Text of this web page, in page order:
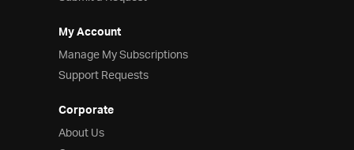
My Account
Manage My Subscriptions
Support Requests
Corporate
About Us